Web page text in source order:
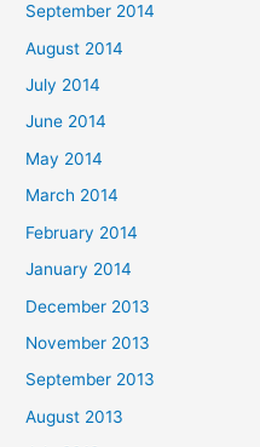
September 2014
August 2014
July 2014
June 2014
May 2014
March 2014
February 2014
January 2014
December 2013
November 2013
September 2013
August 2013